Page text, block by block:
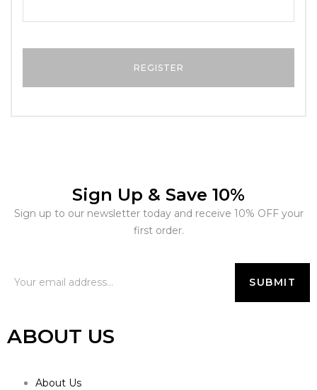
Sign Up & Save 10%
Sign up to our newsletter today and receive 10% OFF your
first order.
ABOUT US
About Us